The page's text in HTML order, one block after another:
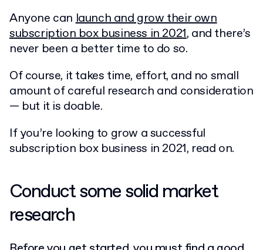
Anyone canlaunch and grow their own
subscription box business in 2021, and there’s
never been a better time to do so.
Of course, it takes time, effort, and no small
amount of careful research and consideration
— but it is doable.
If you’re looking to grow a successful
subscription box business in 2021, read on.
Conduct some solid market
research